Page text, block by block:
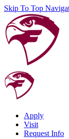
Skip To Top
Apply
Visit
Request Info